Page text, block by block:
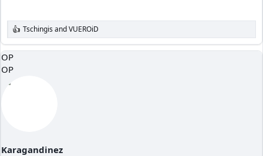
R
e
a
c
t
TschingisandVUEROiD
OP
OP
Karagandinez